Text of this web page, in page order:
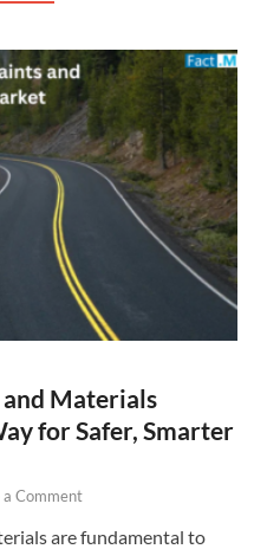
Materials
for Safer, Smarter
a Comment
are fundamental to